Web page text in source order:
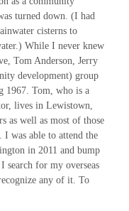
turned down. (I had
cisterns to
While I never knew
Tom Anderson, Jerry
development) group
1967. Tom, who is a
lives in Lewistown,
as well as most of those
was able to attend the
in 2011 and bump
search for my overseas
any of it. To